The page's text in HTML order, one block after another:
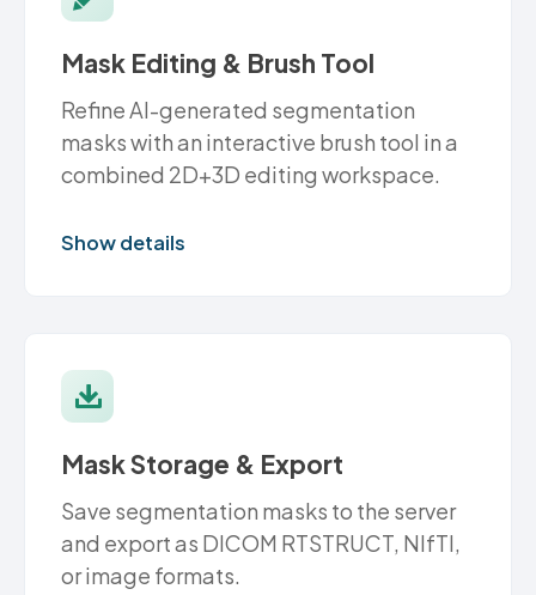
Mask Editing & Brush Tool
Refine AI-generated segmentation
masks with an interactive brush tool in a
combined 2D+3D editing workspace.
Show details
Mask Storage & Export
Save segmentation masks to the server
and export as DICOM RTSTRUCT, NIfTI,
or image formats.